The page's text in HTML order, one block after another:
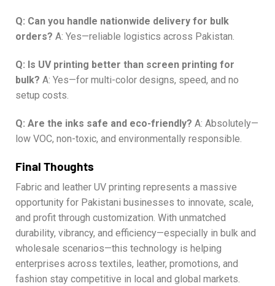
Q: Can you handle nationwide delivery for bulk
orders? A: Yes—reliable logistics across Pakistan.
Q: Is UV printing better than screen printing for
bulk? A: Yes—for multi-color designs, speed, and no
setup costs.
Q: Are the inks safe and eco-friendly? A: Absolutely—
low VOC, non-toxic, and environmentally responsible.
Final Thoughts
Fabric and leather UV printing represents a massive
opportunity for Pakistani businesses to innovate, scale,
and profit through customization. With unmatched
durability, vibrancy, and efficiency—especially in bulk and
wholesale scenarios—this technology is helping
enterprises across textiles, leather, promotions, and
fashion stay competitive in local and global markets.